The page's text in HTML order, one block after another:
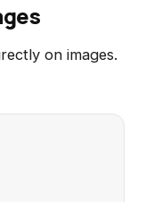
on images.